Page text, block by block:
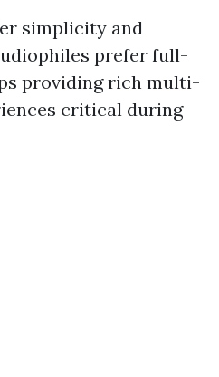
simplicity and
prefer full-
providing rich multi-
critical during